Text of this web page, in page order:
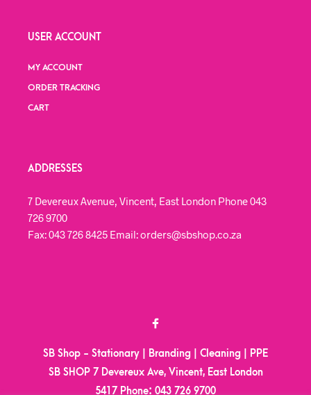
USER ACCOUNT
MY ACCOUNT
ORDER TRACKING
CART
ADDRESSES
7 Devereux Avenue, Vincent, East London Phone 043
726 9700
Fax: 043 726 8425 Email: orders@sbshop.co.za
SB Shop - Stationary | Branding | Cleaning | PPE
SB SHOP 7 Devereux Ave, Vincent, East London
5417 Phone: 043 726 9700